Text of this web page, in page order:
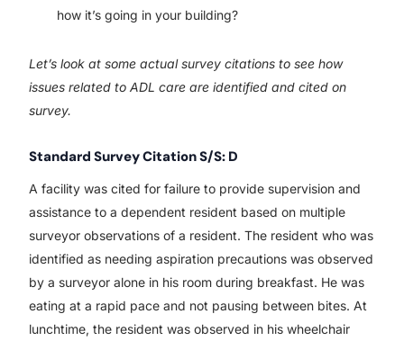
how it’s going in your building?
Let’s look at some actual survey citations to see how
issues related to ADL care are identified and cited on
survey.
Standard Survey Citation S/S: D
A facility was cited for failure to provide supervision and
assistance to a dependent resident based on multiple
surveyor observations of a resident. The resident who was
identified as needing aspiration precautions was observed
by a surveyor alone in his room during breakfast. He was
eating at a rapid pace and not pausing between bites. At
lunchtime, the resident was observed in his wheelchair